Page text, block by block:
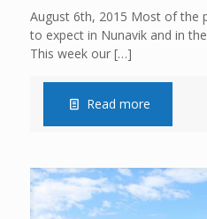
August 6th, 2015 Most of the
to expect in Nunavik and in
This week our[…]
Read more